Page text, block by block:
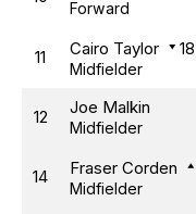
Forward
11 Cairo Taylor 18
Midfielder
12 Joe Malkin
Midfielder
14 Fraser Corden
Midfielder